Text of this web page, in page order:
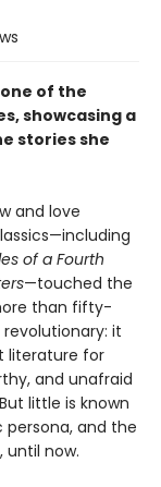
of the
showcasing a
stories she
and love
of a Fourth
—touched the
than fifty-
it
literature for
and unafraid
little is known
and the
until now.